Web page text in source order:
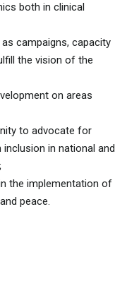
both in clinical
campaigns, capacity
the vision of the
on areas
to advocate for
in national and
the implementation of
peace.